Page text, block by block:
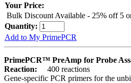
Your Price:
Bulk Discount Available - 25% off 5
Quantity:
Add to My PrimePCR
PrimePCR™ PreAmp for Probe
Reaction:
400 reactions
Gene-specific PCR primers for the